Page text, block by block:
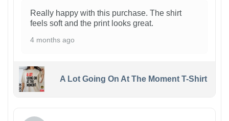
Really happy with this purchase. The shirt
feels soft and the print looks great.
4 months ago
A Lot Going On At The Moment T-Shirt